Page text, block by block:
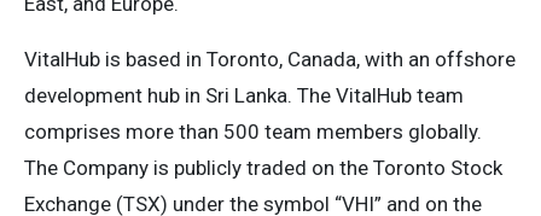
VitalHub is based in Toronto, Canada, with an offshore
development hub in Sri Lanka. The VitalHub team
comprises more than 500 team members globally.
The Company is publicly traded on the Toronto Stock
Exchange (TSX) under the symbol “VHI” and on the